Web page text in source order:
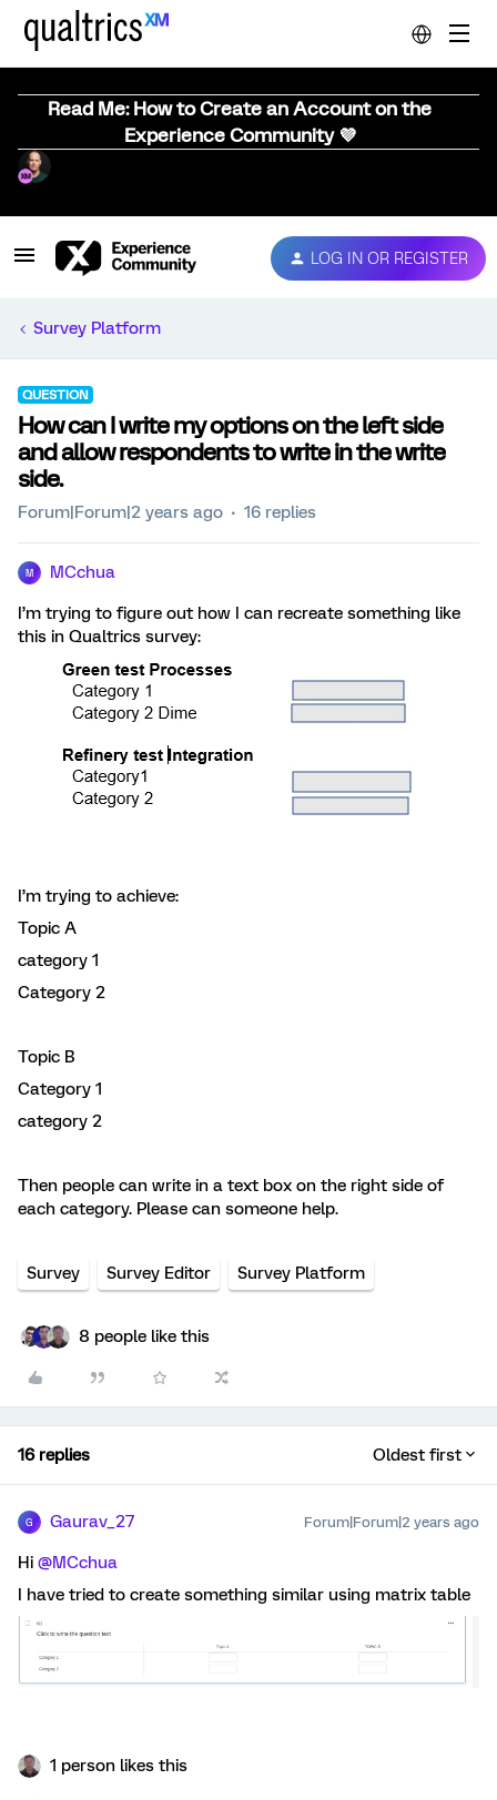
Read Me: How to Create an Account on the
Experience Community 💜
LOG IN OR REGISTER
Survey Platform
QUESTION
How can I write my options on the left side
and allow respondents to write in the write
side.
Forum|Forum|2 years ago 16 replies
M MCchua
I’m trying to figure out how I can recreate something like
this in Qualtrics survey:
I’m trying to achieve:
Topic A
category 1
Category 2
Topic B
Category 1
category 2
Then people can write in a text box on the right side of
each category. Please can someone help.
Survey Survey Editor Survey Platform
8 people like this
16 replies Oldest first
G Gaurav_27 Forum|Forum|2 years ago
Hi @MCchua
I have tried to create something similar using matrix table
1 person likes this